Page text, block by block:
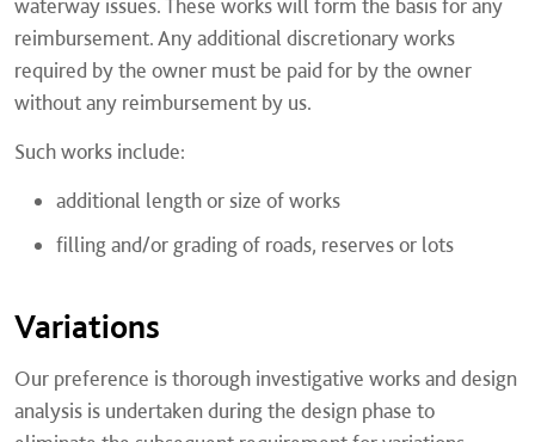
reimbursement. Any additional discretionary works
required by the owner must be paid for by the owner
without any reimbursement by us.
Such works include:
additional length or size of works
filling and/or grading of roads, reserves or lots
Variations
Our preference is thorough investigative works and design
analysis is undertaken during the design phase to